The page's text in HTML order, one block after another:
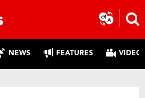
NEWS FEATURES